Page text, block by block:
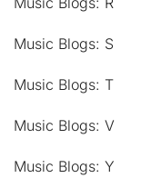
Music Blogs: S
Music Blogs: T
Music Blogs: V
Music Blogs: Y